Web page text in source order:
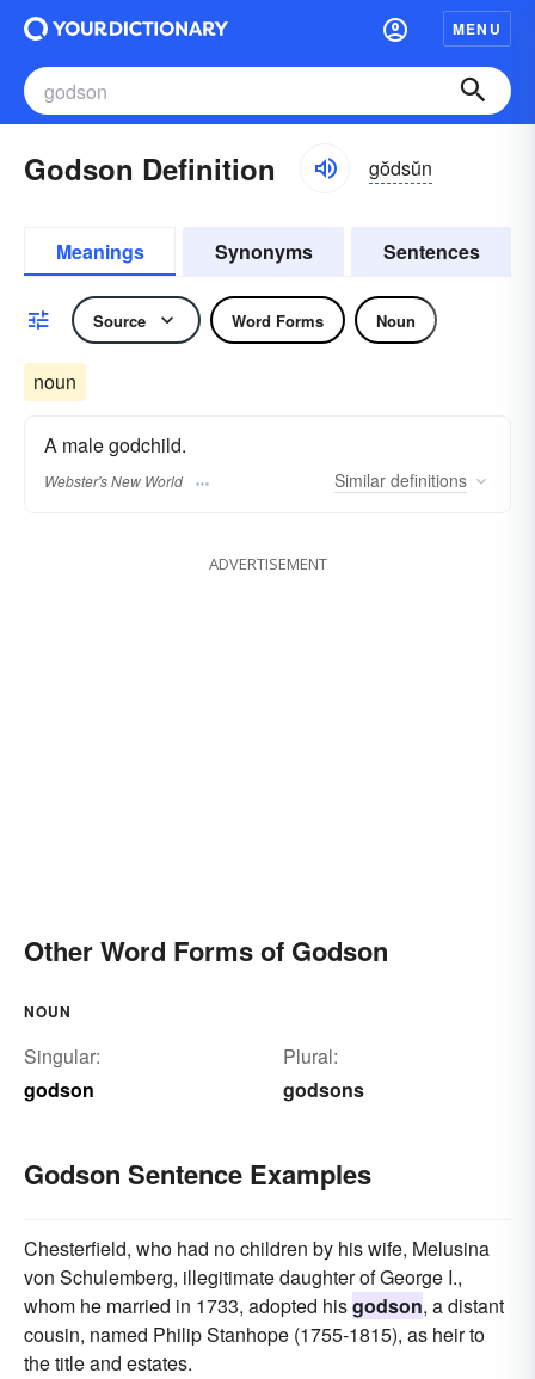
MENU
Godson Definition gŏdsŭn
Meanings Synonyms Sentences
Source Word Forms Noun
noun
A male godchild.
Webster's New World Similar definitions
ADVERTISEMENT
Other Word Forms of Godson
NOUN
Singular:
godson
Plural:
godsons
Godson Sentence Examples
Chesterfield, who had no children by his wife, Melusina
von Schulemberg, illegitimate daughter of George I.,
whom he married in 1733, adopted hisgodson, a distant
cousin, named Philip Stanhope (1755-1815), as heir to
the title and estates.